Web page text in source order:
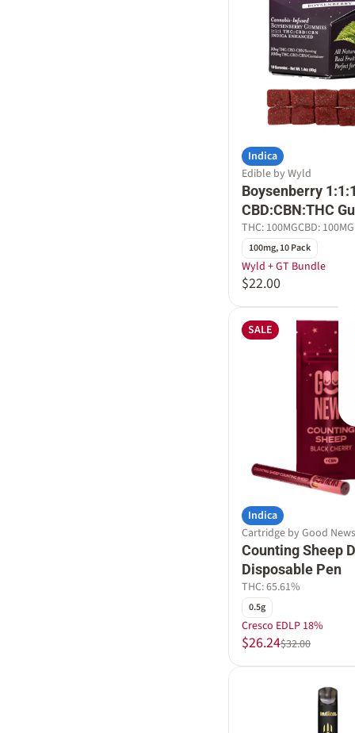
Indica
Edible by Wyld
Boysenberry 1:1:1
CBD:CBN:THC
THC: 100MGCBD: 100MG
100mg, 10 Pack
Wyld + GT Bundle
$22.00
SALE
Indica
Cartridge by Good News
Counting Sheep
Disposable Pen
THC: 65.61%
0.5g
Cresco EDLP 18%
$26.24$32.00